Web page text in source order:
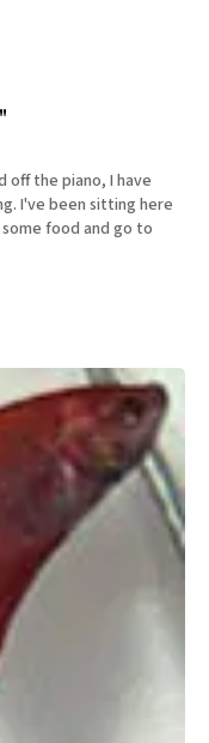
off the piano, I have
I've been sitting here
food and go to